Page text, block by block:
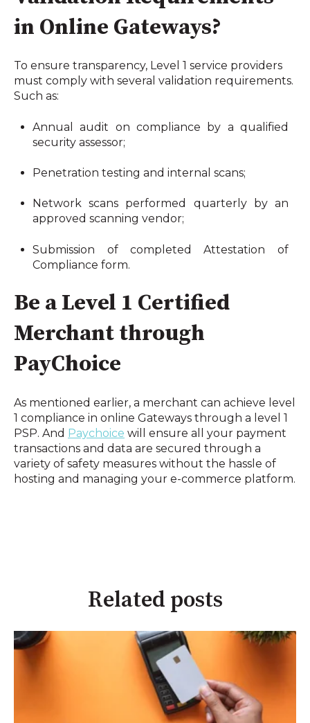
in Online Gateways?
To ensure transparency, Level 1 service providers
must comply with several validation requirements.
Such as:
Annual audit on compliance by a qualified
security assessor;
Penetration testing and internal scans;
Network scans performed quarterly by an
approved scanning vendor;
Submission of completed Attestation of
Compliance form.
Be a Level 1 Certified
Merchant through
PayChoice
As mentioned earlier, a merchant can achieve level
1 compliance in online Gateways through a level 1
PSP. And Paychoice will ensure all your payment
transactions and data are secured through a
variety of safety measures without the hassle of
hosting and managing your e-commerce platform.
Related posts